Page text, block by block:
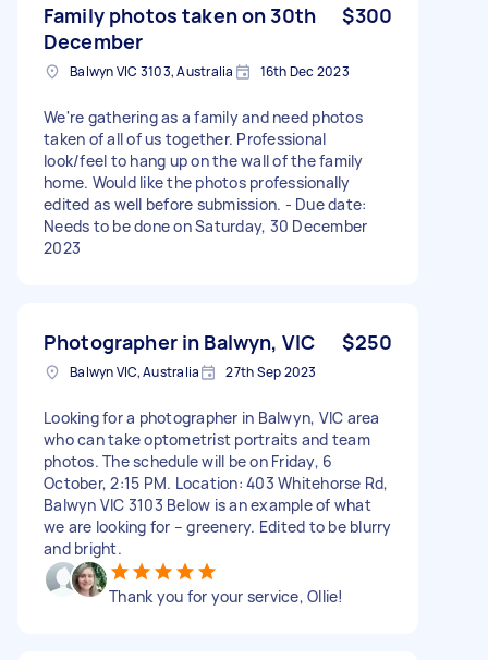
Family photos taken on 30th
December
$300
Balwyn VIC 3103, Australia 16th Dec 2023
We're gathering as a family and need photos
taken of all of us together. Professional
look/feel to hang up on the wall of the family
home. Would like the photos professionally
edited as well before submission. - Due date:
Needs to be done on Saturday, 30 December
2023
Photographer in Balwyn, VIC $250
Balwyn VIC, Australia 27th Sep 2023
Looking for a photographer in Balwyn, VIC area
who can take optometrist portraits and team
photos. The schedule will be on Friday, 6
October, 2:15 PM. Location: 403 Whitehorse Rd,
Balwyn VIC 3103 Below is an example of what
we are looking for – greenery. Edited to be blurry
and bright.
Thank you for your service, Ollie!